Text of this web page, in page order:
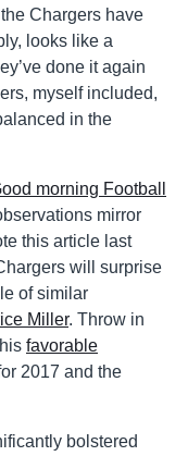
Chargers have
looks like a
done it again
myself included,
in the
morning Football
mirror
this article last
will surprise
of similar
Miller. Throw in
favorable
2017 and the
bolstered